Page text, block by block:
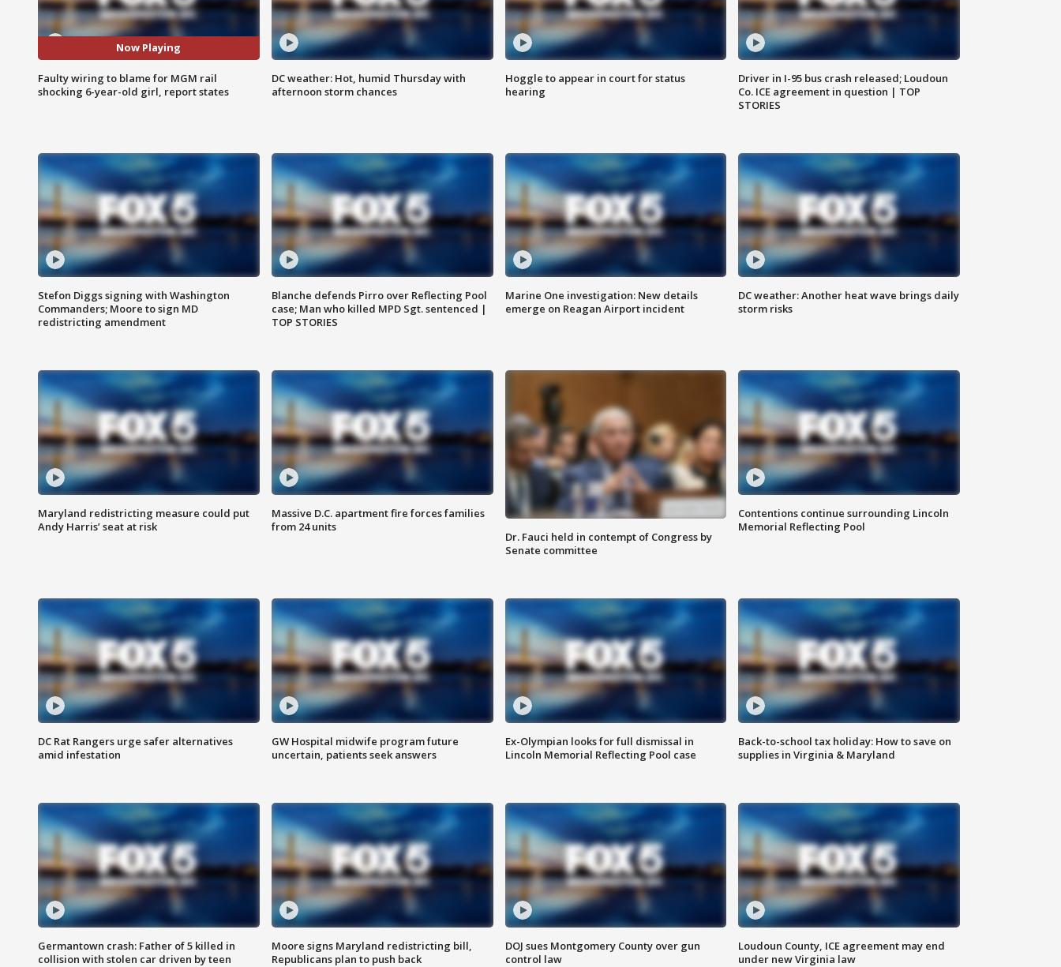
Now Playing
Faulty wiring to blame for MGM rail
shocking 6-year-old girl, report states
DC weather: Hot, humid Thursday with
afternoon storm chances
Hoggle to appear in court for status
hearing
Driver in I-95 bus crash released; Loudoun
Co. ICE agreement in question | TOP
STORIES
Stefon Diggs signing with Washington
Commanders; Moore to sign MD
redistricting amendment
Blanche defends Pirro over Reflecting Pool
case; Man who killed MPD Sgt. sentenced |
TOP STORIES
Marine One investigation: New details
emerge on Reagan Airport incident
DC weather: Another heat wave brings daily
storm risks
Maryland redistricting measure could put
Andy Harris’ seat at risk
Massive D.C. apartment fire forces families
from 24 units
Dr. Fauci held in contempt of Congress by
Senate committee
Contentions continue surrounding Lincoln
Memorial Reflecting Pool
DC Rat Rangers urge safer alternatives
amid infestation
GW Hospital midwife program future
uncertain, patients seek answers
Ex-Olympian looks for full dismissal in
Lincoln Memorial Reflecting Pool case
Back-to-school tax holiday: How to save on
supplies in Virginia & Maryland
Germantown crash: Father of 5 killed in
collision with stolen car driven by teen
Moore signs Maryland redistricting bill,
Republicans plan to push back
DOJ sues Montgomery County over gun
control law
Loudoun County, ICE agreement may end
under new Virginia law